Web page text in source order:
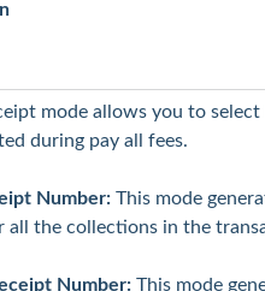
mode allows you to
during pay all fees.
Number:This mode
all the collections in the
Number:This mode